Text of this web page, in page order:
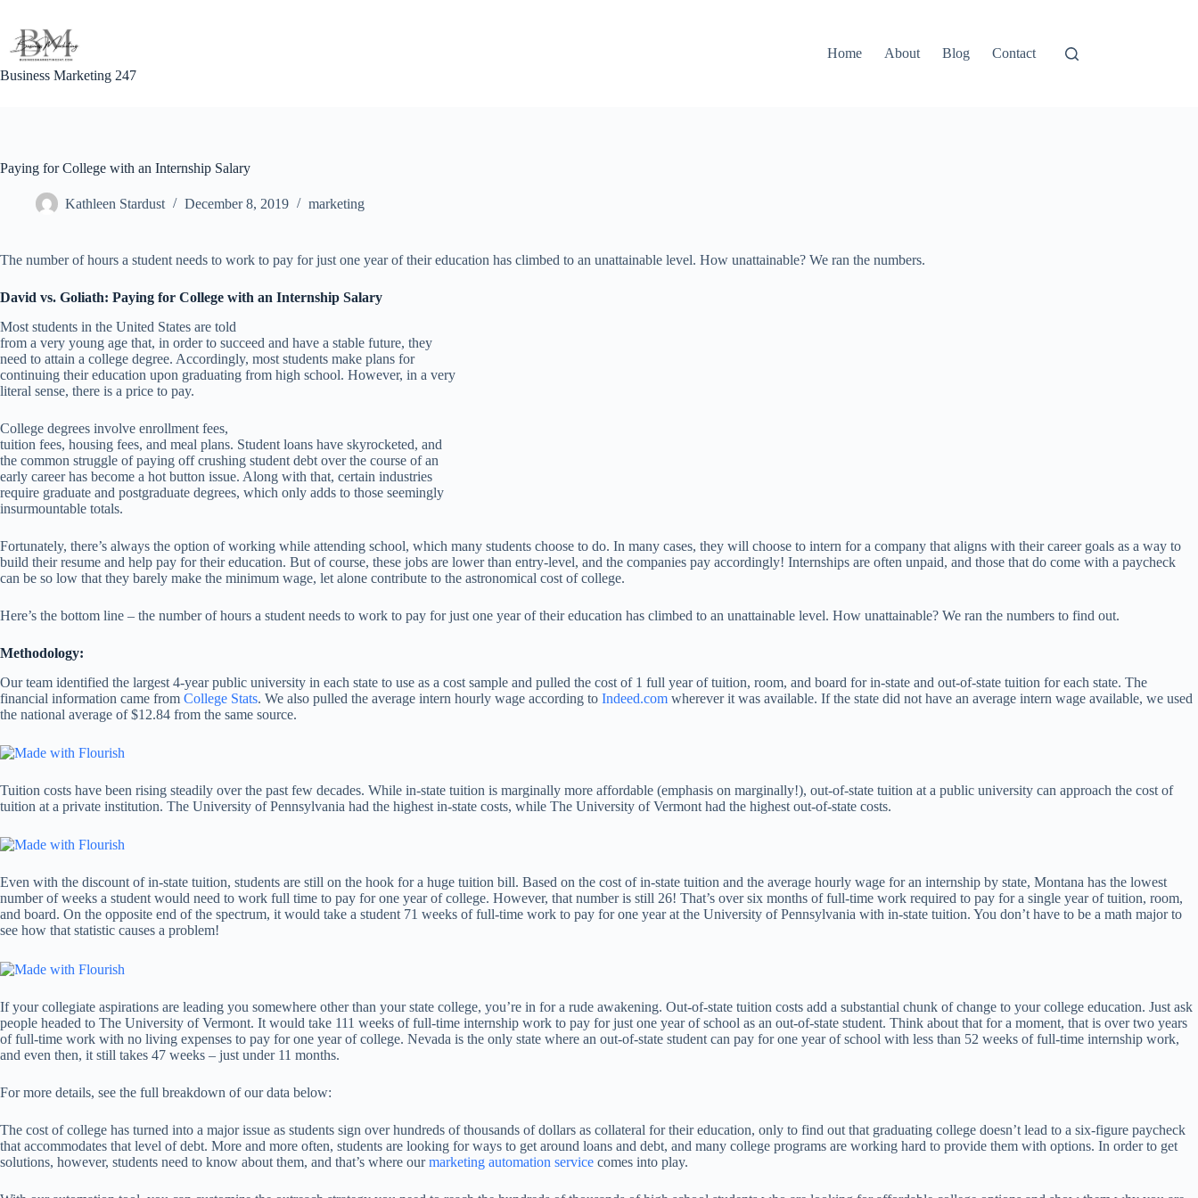
content
Business Marketing 247
Home About Blog Contact
Paying for College with an Internship Salary
Kathleen Stardust December 8, 2019 marketing
The number of hours a student needs to work to pay for just one year of their education has climbed to an unattainable level. How unattainable? We ran the numbers.
David vs. Goliath: Paying for College with an Internship Salary
Most students in the United States are told
from a very young age that, in order to succeed and have a stable future, they
need to attain a college degree. Accordingly, most students make plans for
continuing their education upon graduating from high school. However, in a very
literal sense, there is a price to pay.
College degrees involve enrollment fees,
tuition fees, housing fees, and meal plans. Student loans have skyrocketed, and
the common struggle of paying off crushing student debt over the course of an
early career has become a hot button issue. Along with that, certain industries
require graduate and postgraduate degrees, which only adds to those seemingly
insurmountable totals.
Fortunately, there’s always the option of working while attending school, which many students choose to do. In many cases, they will choose to intern for a company that aligns with their career goals as a way to
build their resume and help pay for their education. But of course, these jobs are lower than entry-level, and the companies pay accordingly! Internships are often unpaid, and those that do come with a paycheck
can be so low that they barely make the minimum wage, let alone contribute to the astronomical cost of college.
Here’s the bottom line – the number of hours a student needs to work to pay for just one year of their education has climbed to an unattainable level. How unattainable? We ran the numbers to find out.
Methodology:
Our team identified the largest 4-year public university in each state to use as a cost sample and pulled the cost of 1 full year of tuition, room, and board for in-state and out-of-state tuition for each state. The
financial information came from College Stats. We also pulled the average intern hourly wage according to Indeed.com wherever it was available. If the state did not have an average intern wage available, we used
the national average of $12.84 from the same source.
Tuition costs have been rising steadily over the past few decades. While in-state tuition is marginally more affordable (emphasis on marginally!), out-of-state tuition at a public university can approach the cost of
tuition at a private institution. The University of Pennsylvania had the highest in-state costs, while The University of Vermont had the highest out-of-state costs.
Even with the discount of in-state tuition, students are still on the hook for a huge tuition bill. Based on the cost of in-state tuition and the average hourly wage for an internship by state, Montana has the lowest
number of weeks a student would need to work full time to pay for one year of college. However, that number is still 26! That’s over six months of full-time work required to pay for a single year of tuition, room,
and board. On the opposite end of the spectrum, it would take a student 71 weeks of full-time work to pay for one year at the University of Pennsylvania with in-state tuition. You don’t have to be a math major to
see how that statistic causes a problem!
If your collegiate aspirations are leading you somewhere other than your state college, you’re in for a rude awakening. Out-of-state tuition costs add a substantial chunk of change to your college education. Just ask
people headed to The University of Vermont. It would take 111 weeks of full-time internship work to pay for just one year of school as an out-of-state student. Think about that for a moment, that is over two years
of full-time work with no living expenses to pay for one year of college. Nevada is the only state where an out-of-state student can pay for one year of school with less than 52 weeks of full-time internship work,
and even then, it still takes 47 weeks – just under 11 months.
For more details, see the full breakdown of our data below:
The cost of college has turned into a major issue as students sign over hundreds of thousands of dollars as collateral for their education, only to find out that graduating college doesn’t lead to a six-figure paycheck
that accommodates that level of debt. More and more often, students are looking for ways to get around loans and debt, and many college programs are working hard to provide them with options. In order to get
solutions, however, students need to know about them, and that’s where ourmarketing automation service comes into play.